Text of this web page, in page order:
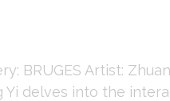
BRUGES Artist:
Yi delves into the